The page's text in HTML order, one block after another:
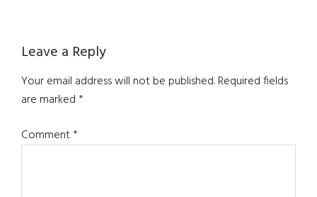
Reader
Interactions
Leave a Reply
Your email address will not be published.Required fields
are marked*
Comment*